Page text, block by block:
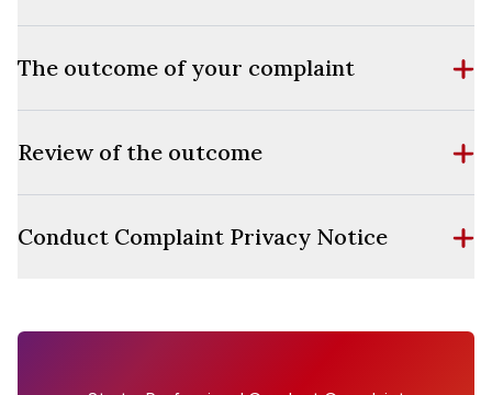
The outcome of your complaint
Review of the outcome
Conduct Complaint Privacy Notice